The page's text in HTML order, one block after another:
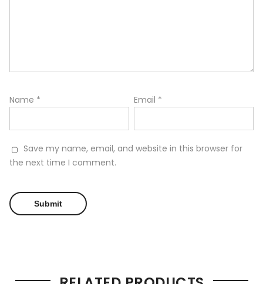
Name * Email *
Save my name, email, and website in this browser for
the next time I comment.